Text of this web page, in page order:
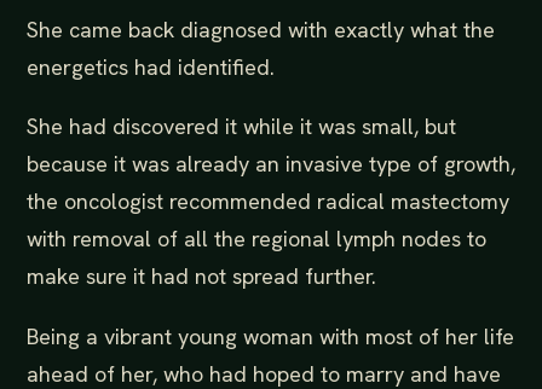
She came back diagnosed with exactly what the
energetics had identified.
She had discovered it while it was small, but
because it was already an invasive type of growth,
the oncologist recommended radical mastectomy
with removal of all the regional lymph nodes to
make sure it had not spread further.
Being a vibrant young woman with most of her life
ahead of her, who had hoped to marry and have